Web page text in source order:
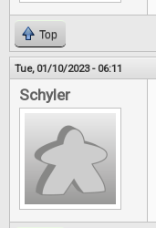
Top
Tue, 01/10/2023 - 06:11
Schyler